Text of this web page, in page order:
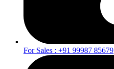
For Sales : +91 99987 85679